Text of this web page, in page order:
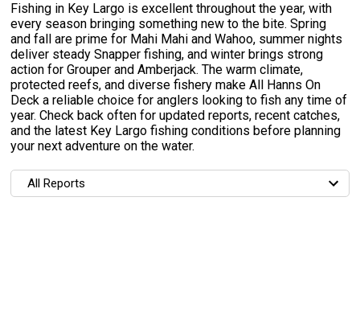
Fishing in Key Largo is excellent throughout the year, with
every season bringing something new to the bite. Spring
and fall are prime for Mahi Mahi and Wahoo, summer nights
deliver steady Snapper fishing, and winter brings strong
action for Grouper and Amberjack. The warm climate,
protected reefs, and diverse fishery make All Hanns On
Deck a reliable choice for anglers looking to fish any time of
year. Check back often for updated reports, recent catches,
and the latest Key Largo fishing conditions before planning
your next adventure on the water.
All Reports
All Reports